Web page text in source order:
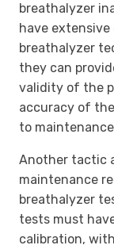
breathalyzer
have
breathalyzer
they can
validity of the
accuracy of
to
Another tactic
maintenance
breathalyzer
tests must
calibration,